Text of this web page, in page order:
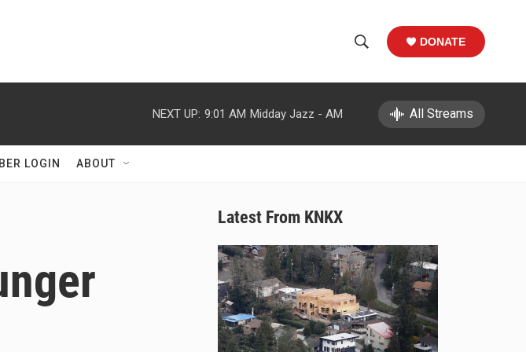
h
w
a
r
c
h
e
h
DONATE
NEXT UP: 9:01 AM Midday Jazz - AM All Streams
LOGIN ABOUT
Latest From KNKX